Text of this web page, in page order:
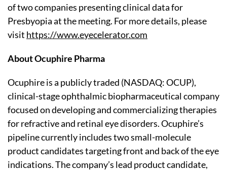
of two companies presenting clinical data for
Presbyopia at the meeting. For more details, please
visit https://www.eyecelerator.com
About Ocuphire Pharma
Ocuphire is a publicly traded (NASDAQ: OCUP),
clinical-stage ophthalmic biopharmaceutical company
focused on developing and commercializing therapies
for refractive and retinal eye disorders. Ocuphire’s
pipeline currently includes two small-molecule
product candidates targeting front and back of the eye
indications. The company’s lead product candidate,